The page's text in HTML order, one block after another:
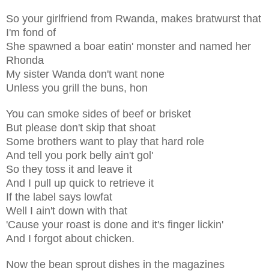
So your girlfriend from Rwanda, makes bratwurst that
I'm fond of
She spawned a boar eatin' monster and named her
Rhonda
My sister Wanda don't want none
Unless you grill the buns, hon
You can smoke sides of beef or brisket
But please don't skip that shoat
Some brothers want to play that hard role
And tell you pork belly ain't gol'
So they toss it and leave it
And I pull up quick to retrieve it
If the label says lowfat
Well I ain't down with that
'Cause your roast is done and it's finger lickin'
And I forgot about chicken.
Now the bean sprout dishes in the magazines